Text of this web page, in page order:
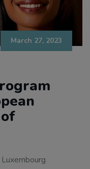
March 27, 2023